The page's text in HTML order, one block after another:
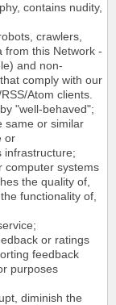
contains nudity,
crawlers,
from this Network -
and non-
comply with our
Atom clients.
"well-behaved";
same or similar
or
infrastructure;
computer systems
the quality of,
functionality of,
or ratings
feedback
purposes
diminish the